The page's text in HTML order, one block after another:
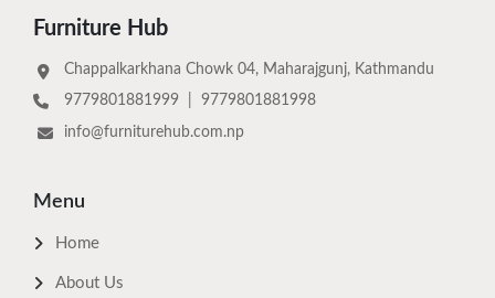
Furniture Hub
Chappalkarkhana Chowk 04, Maharajgunj, Kathmandu
9779801881999
9779801881998
info@furniturehub.com.np
Menu
Home
About Us